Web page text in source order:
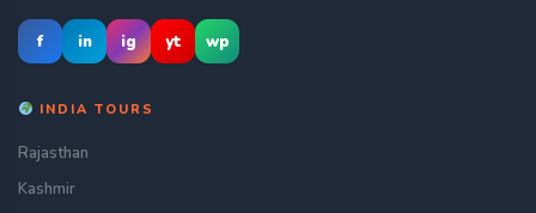
f in ig yt wp
INDIA TOURS
Rajasthan
Kashmir